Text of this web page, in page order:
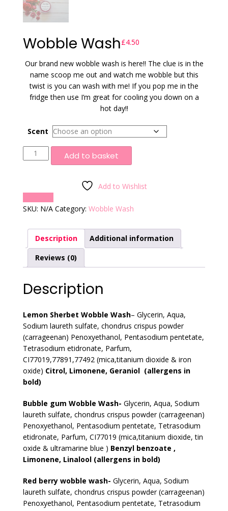
Wobble Wash£4.50
Our brand new wobble wash is here!! The clue is in the
name scoop me out and watch me wobble but this
twist is you can wash with me! If you pop me in the
fridge then use I’m great for cooling you down on a
hot day!!
Scent
Wobble
Wash
Add to basket
Add to Wishlist
SKU: N/A Category: Wobble Wash
Description
Additional information
Reviews (0)
Description
Lemon Sherbet Wobble Wash– Glycerin, Aqua,
Sodium laureth sulfate, chondrus crispus powder
(carrageenan) Penoxyethanol, Pentasodium pentetate,
Tetrasodium etidronate, Parfum,
CI77019,77891,77492 (mica,titanium dioxide & iron
oxide) Citrol, Limonene, Geraniol (allergens in
bold)
Bubble gum Wobble Wash- Glycerin, Aqua, Sodium
laureth sulfate, chondrus crispus powder (carrageenan)
Penoxyethanol, Pentasodium pentetate, Tetrasodium
etidronate, Parfum, CI77019 (mica,titanium dioxide, tin
oxide & ultramarine blue ) Benzyl benzoate ,
Limonene, Linalool (allergens in bold)
Red berry wobble wash- Glycerin, Aqua, Sodium
laureth sulfate, chondrus crispus powder (carrageenan)
Penoxyethanol, Pentasodium pentetate, Tetrasodium